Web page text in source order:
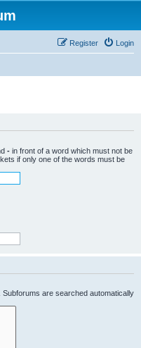
Login
Register
- in front of a word which must not be
if only one of the words must be
are searched automatically